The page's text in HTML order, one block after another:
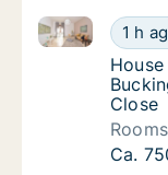
1 h
House for rent
Close
Ca.